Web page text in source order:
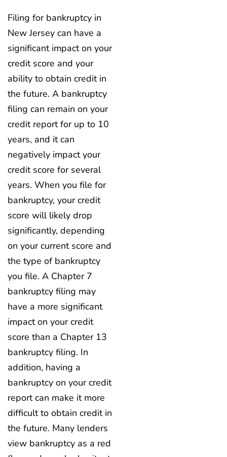
Filing for bankruptcy in
New Jersey can have a
significant impact on your
credit score and your
ability to obtain credit in
the future. A bankruptcy
filing can remain on your
credit report for up to 10
years, and it can
negatively impact your
credit score for several
years. When you file for
bankruptcy, your credit
score will likely drop
significantly, depending
on your current score and
the type of bankruptcy
you file. A Chapter 7
bankruptcy filing may
have a more significant
impact on your credit
score than a Chapter 13
bankruptcy filing. In
addition, having a
bankruptcy on your credit
report can make it more
difficult to obtain credit in
the future. Many lenders
view bankruptcy as a red